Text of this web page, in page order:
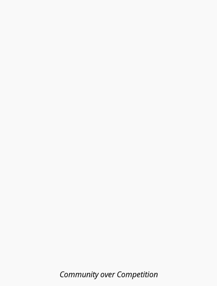
Community over Competition